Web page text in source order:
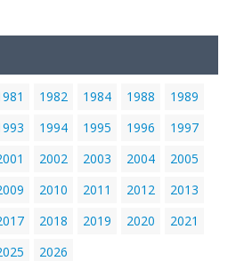
1982 1984 1988
1989
1994 1995 1996
1997
2002 2003 2004
2005
2010 2011 2012
2013
2018 2019 2020
2021
2026